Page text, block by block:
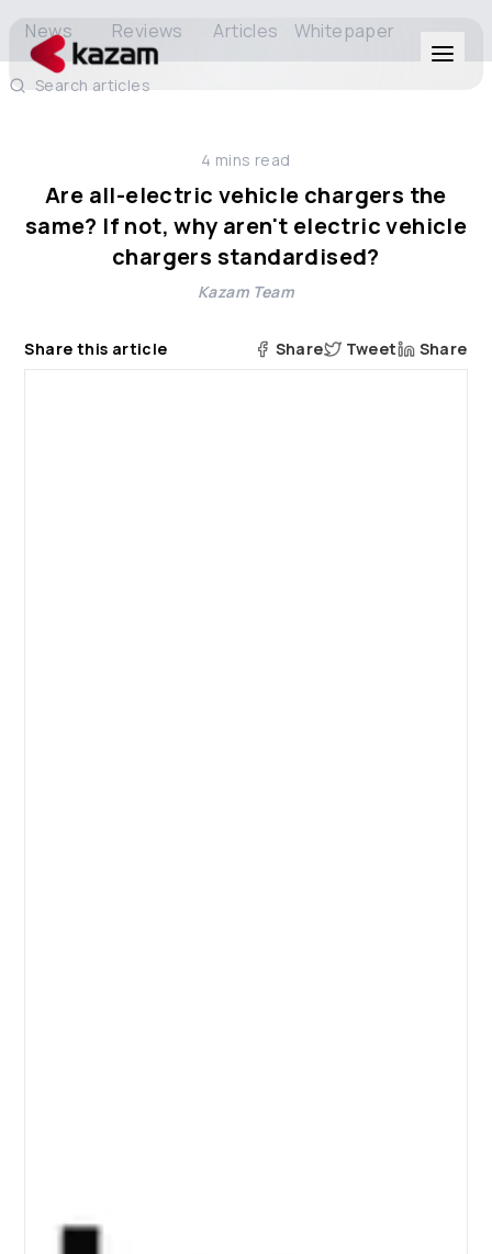
Solutions
Resources
News Reviews Articles Whitepaper
Search articles
4 mins read
Are all-electric vehicle chargers the
same? If not, why aren't electric vehicle
chargers standardised?
Kazam Team
Share this article Share Tweet Share